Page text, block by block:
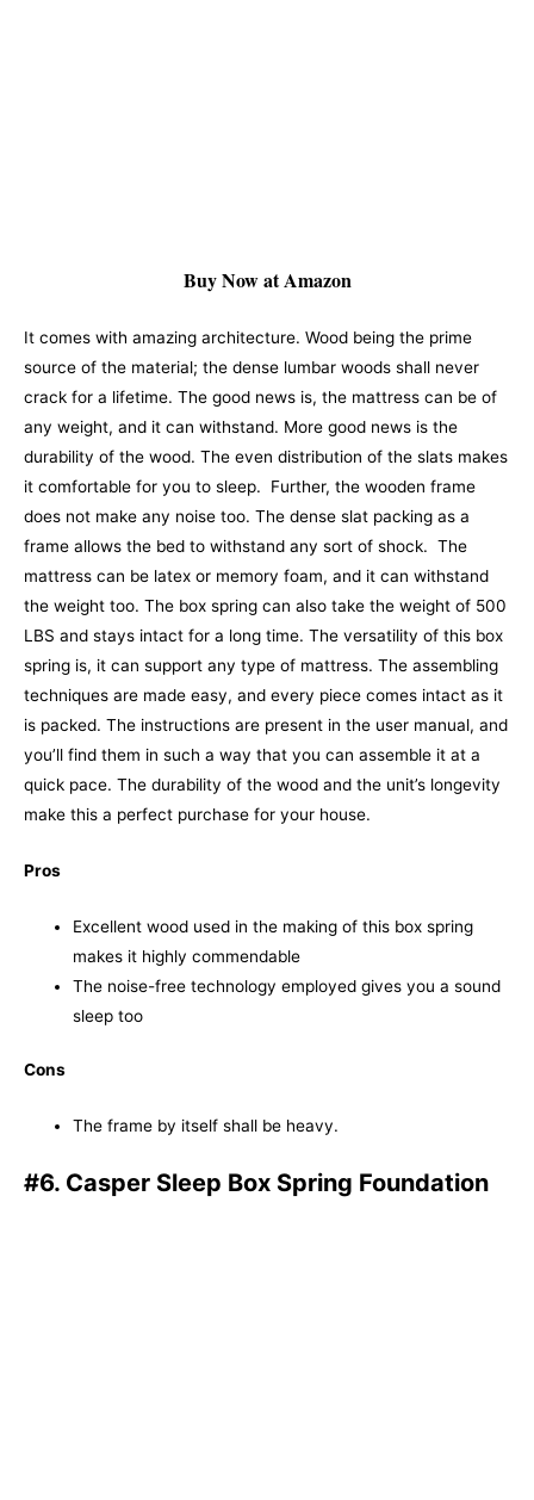
Buy Now at Amazon
It comes with amazing architecture. Wood being the prime
source of the material; the dense lumbar woods shall never
crack for a lifetime. The good news is, the mattress can be of
any weight, and it can withstand. More good news is the
durability of the wood. The even distribution of the slats makes
it comfortable for you to sleep.
Further, the wooden frame
does not make any noise too. The dense slat packing as a
frame allows the bed to withstand any sort of shock. The
mattress can be latex or memory foam, and it can withstand
the weight too. The box spring can also take the weight of 500
LBS and stays intact for a long time. The versatility of this box
spring is, it can support any type of mattress. The assembling
techniques are made easy, and every piece comes intact as it
is packed. The instructions are present in the user manual, and
you’ll find them in such a way that you can assemble it at a
quick pace. The durability of the wood and the unit’s longevity
make this a perfect purchase for your house.
Pros
Excellent wood used in the making of this box spring
makes it highly commendable
The noise-free technology employed gives you a sound
sleep too
Cons
The frame by itself shall be heavy.
#6. Casper Sleep Box Spring Foundation